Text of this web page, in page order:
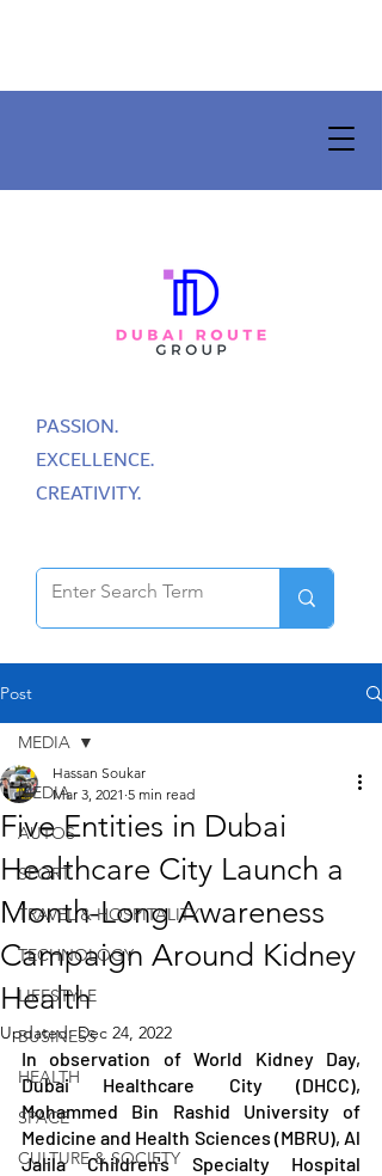
PASSION.
EXCELLENCE.
CREATIVITY.
Post
MEDIA
AUTOS
SPORT
TRAVEL & HOSPITALITY
TECHNOLOGY
LIFESTYLE
BUSINESS
HEALTH
SPACE
CULTURE & SOCIETY
MEDIA
Five Entities in Dubai
Healthcare City Launch a
Month-Long Awareness
Campaign Around Kidney
Health
Hassan Soukar
Mar 3, 2021 5 min read
Updated:Dec 24, 2022
In observation of World Kidney Day,
Dubai Healthcare City (DHCC),
Mohammed Bin Rashid University of
Medicine and Health Sciences (MBRU), Al
Jalila Children's Specialty Hospital